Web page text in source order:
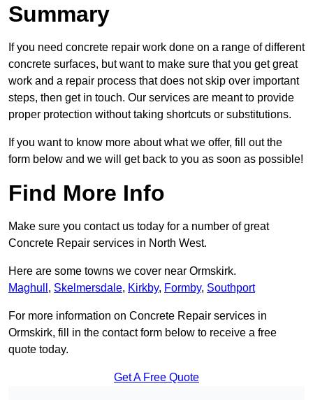
Summary
If you need concrete repair work done on a range of different
concrete surfaces, but want to make sure that you get great
work and a repair process that does not skip over important
steps, then get in touch. Our services are meant to provide
proper protection without taking shortcuts or substitutions.
If you want to know more about what we offer, fill out the
form below and we will get back to you as soon as possible!
Find More Info
Make sure you contact us today for a number of great
Concrete Repair services in North West.
Here are some towns we cover near Ormskirk.
Maghull , Skelmersdale, Kirkby, Formby, Southport
For more information on Concrete Repair services in
Ormskirk, fill in the contact form below to receive a free
quote today.
Get A Free Quote